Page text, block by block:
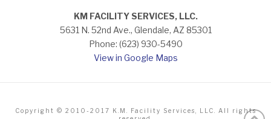
KM FACILITY SERVICES, LLC.
5631 N. 52nd Ave., Glendale, AZ 85301
Phone: (623) 930-5490
View in Google Maps
Copyright © 2010-2017 K.M. Facility Services, LLC. All rights